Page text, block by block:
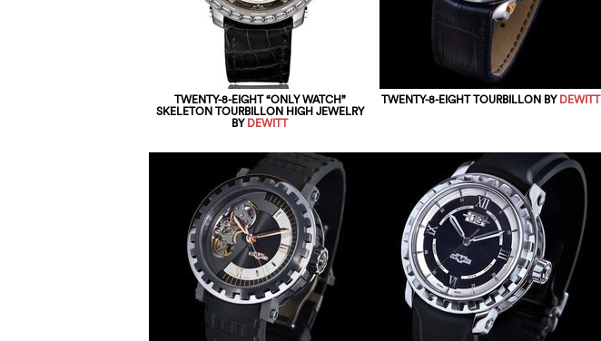
TWENTY-8-EIGHT “ONLY WATCH”
SKELETON TOURBILLON HIGH JEWELRY
BYDEWITT
TWENTY-8-EIGHT TOURBILLON BYDEWITT